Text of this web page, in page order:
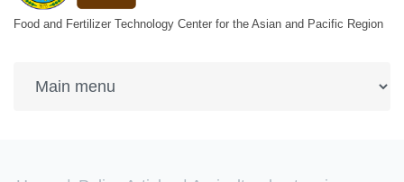
Food and Fertilizer Technology Center for the Asian and Pacific Region